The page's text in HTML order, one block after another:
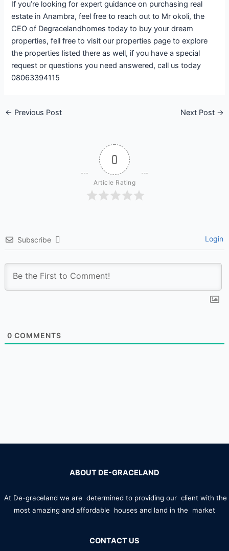
If you’re looking for expert guidance on purchasing real
estate in Anambra, feel free to reach out to Mr okoli, the
CEO of Degracelandhomes today to buy your dream
properties, fell free to visit our properties page to explore
the properties listed there as well, if you have a special
request or questions you need answered, call us today
08063394115
← Previous Post Next Post →
0
Article Rating
Subscribe Login
0 COMMENTS
ABOUT DE-GRACELAND
At De-graceland we are determined to providing our client with the
most amazing and affordable houses and land in the market
CONTACT US